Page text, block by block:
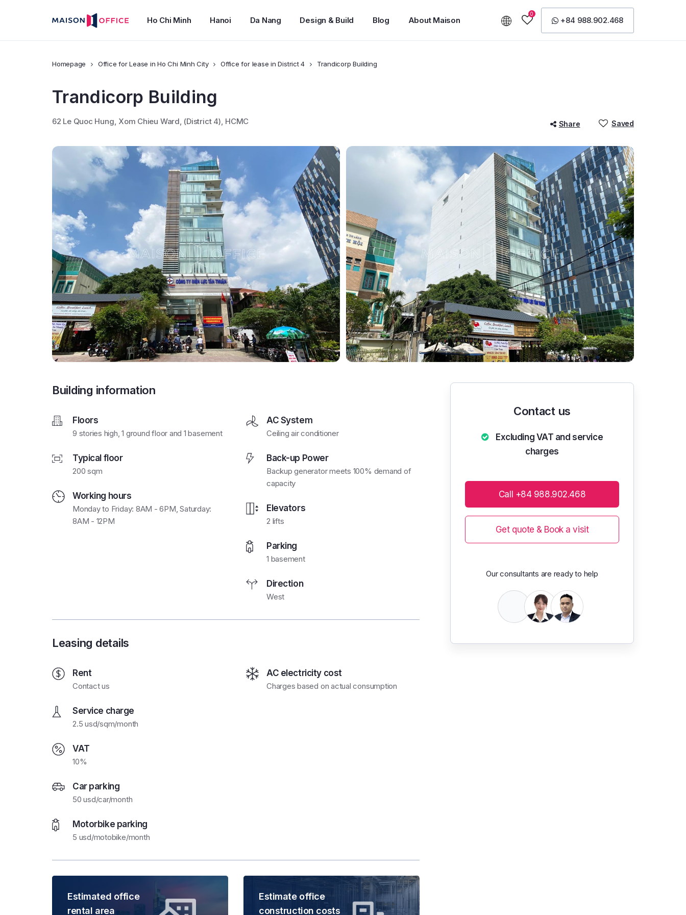
Ho Chi Minh Hanoi Da Nang Design & Build Blog About Maison
0
+84 988.902.468
Homepage Office for Lease in Ho Chi Minh City Office for lease in District 4 Trandicorp Building
Trandicorp Building
62 Le Quoc Hung, Xom Chieu Ward, (District 4), HCMC Share Saved
Building information
Floors
9 stories high, 1 ground floor and 1 basement
Typical floor
200 sqm
Working hours
Monday to Friday: 8AM - 6PM, Saturday:
8AM - 12PM
AC System
Ceiling air conditioner
Back-up Power
Backup generator meets 100% demand of
capacity
Elevators
2 lifts
Parking
1 basement
Direction
West
Leasing details
Rent
Contact us
Service charge
2.5 usd/sqm/month
VAT
10%
Car parking
50 usd/car/month
Motorbike parking
5 usd/motobike/month
AC electricity cost
Charges based on actual consumption
Estimated office
rental area
Estimate office
construction costs
Contact us
Excluding VAT and service
charges
Call +84 988.902.468
Get quote & Book a visit
Our consultants are ready to help